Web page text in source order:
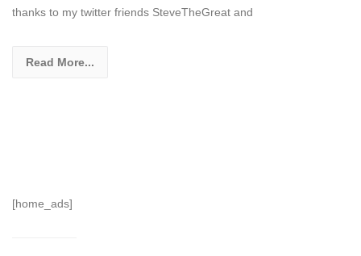
thanks to my twitter friends SteveTheGreat and
Read More...
[home_ads]